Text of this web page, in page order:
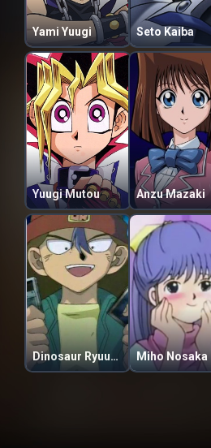
Yami Yuugi Seto Kaiba
Yuugi Mutou Anzu Mazaki
Dinosaur Ryuuzaki Miho Nosaka